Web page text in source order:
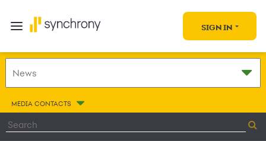
SIGN IN
MEDIA CONTACTS